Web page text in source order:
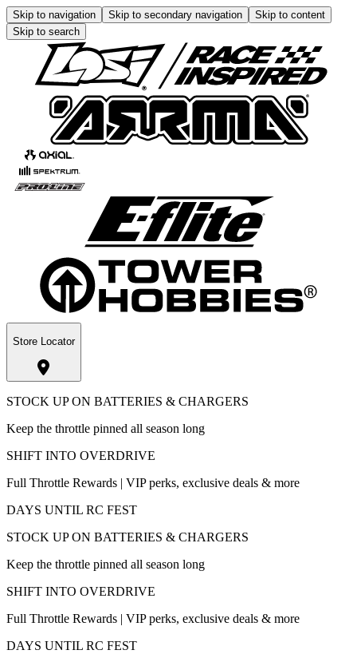
Skip to navigation Skip to secondary navigation
Skip to content
Skip to search
Store Locator
STOCK UP ON BATTERIES & CHARGERS
Keep the throttle pinned all season long
SHIFT INTO OVERDRIVE
Full Throttle Rewards | VIP perks, exclusive deals & more
DAYS UNTIL RC FEST
STOCK UP ON BATTERIES & CHARGERS
Keep the throttle pinned all season long
SHIFT INTO OVERDRIVE
Full Throttle Rewards | VIP perks, exclusive deals & more
DAYS UNTIL RC FEST